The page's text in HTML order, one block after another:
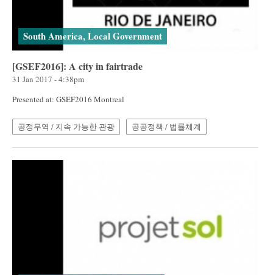
South America, Local Government
[GSEF2016]: A city in fairtrade
31 Jan 2017 - 4:38pm
Presented at: GSEF2016 Montreal
공정무역 / 지속 가능한 관광 공공정책 / 법률체계